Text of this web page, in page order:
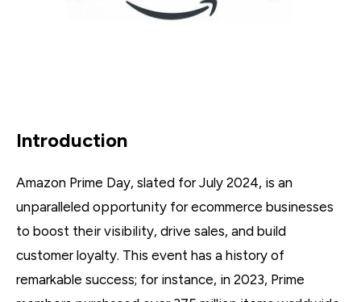
Introduction
Amazon Prime Day, slated for July 2024, is an
unparalleled opportunity for ecommerce businesses
to boost their visibility, drive sales, and build
customer loyalty. This event has a history of
remarkable success; for instance, in 2023, Prime